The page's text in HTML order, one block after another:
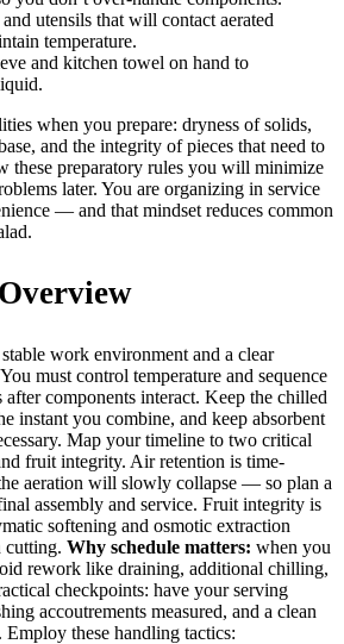
utensils that will contact aerated
temperature.
and kitchen towel on hand to
when you prepare: dryness of solids,
and the integrity of pieces that need to
these preparatory rules you will minimize
later. You are organizing in service
— and that mindset reduces common
work environment and a clear
must control temperature and sequence
after components interact. Keep the chilled
instant you combine, and keep absorbent
Map your timeline to two critical
fruit integrity. Air retention is time-
aeration will slowly collapse — so plan a
assembly and service. Fruit integrity is
softening and osmotic extraction
cutting. Why schedule matters: when you
rework like draining, additional chilling,
checkpoints: have your serving
accoutrements measured, and a clean
Employ these handling tactics: